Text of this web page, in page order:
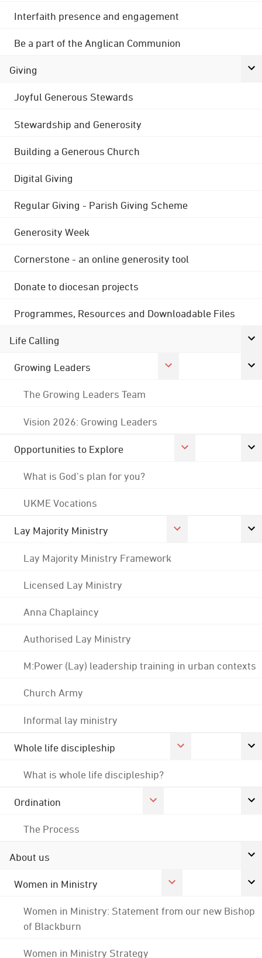
Interfaith presence and engagement
Be a part of the Anglican Communion
Giving
Joyful Generous Stewards
Stewardship and Generosity
Building a Generous Church
Digital Giving
Regular Giving - Parish Giving Scheme
Generosity Week
Cornerstone - an online generosity tool
Donate to diocesan projects
Programmes, Resources and Downloadable Files
Life Calling
Growing Leaders
The Growing Leaders Team
Vision 2026: Growing Leaders
Opportunities to Explore
What is God's plan for you?
UKME Vocations
Lay Majority Ministry
Lay Majority Ministry Framework
Licensed Lay Ministry
Anna Chaplaincy
Authorised Lay Ministry
M:Power (Lay) leadership training in urban contexts
Church Army
Informal lay ministry
Whole life discipleship
What is whole life discipleship?
Ordination
The Process
About us
Women in Ministry
Women in Ministry: Statement from our new Bishop
of Blackburn
Women in Ministry Strategy